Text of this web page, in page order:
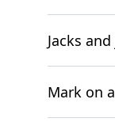
Jacks
Mark on